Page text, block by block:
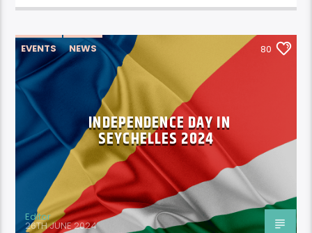
EVENTS NEWS 80
INDEPENDENCE DAY IN
SEYCHELLES 2024
Editor
26TH JUNE 2024